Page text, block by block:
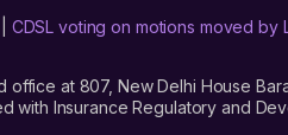
CDSL voting on motions moved by
at 807, New Delhi House
Insurance Regulatory and